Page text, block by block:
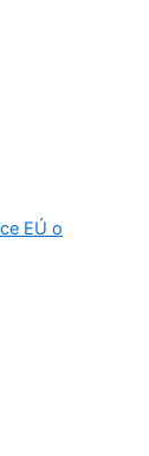
EÚ o